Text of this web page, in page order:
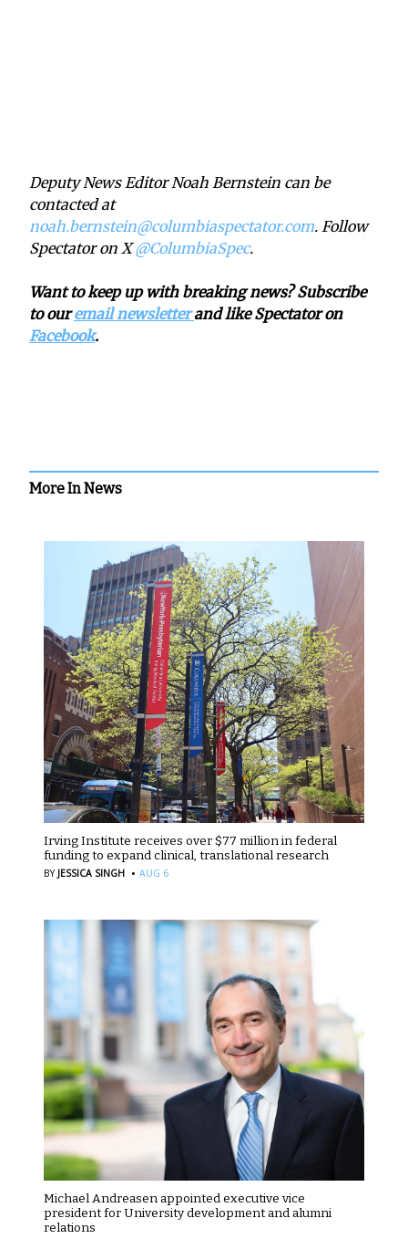
Deputy News Editor Noah Bernstein can be
contacted at
noah.bernstein@columbiaspectator.com. Follow
Spectator on X@ColumbiaSpec.
Want to keep up with breaking news? Subscribe
to ouremail newsletterand like Spectator on
Facebook.
More In News
Irving Institute receives over $77 million in federal
funding to expand clinical, translational research
BY JESSICA SINGH · AUG 6
Michael Andreasen appointed executive vice
president for University development and alumni
relations